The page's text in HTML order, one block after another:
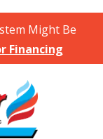
Might Be
Financing